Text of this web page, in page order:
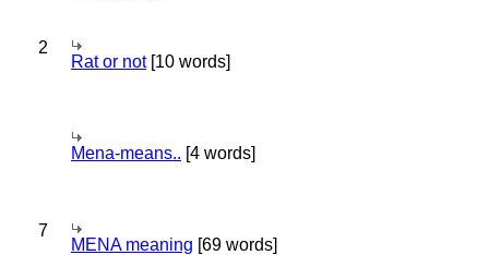
2
Rat or not[10 words]
Mena-means.. [4 words]
7
MENA meaning [69 words]